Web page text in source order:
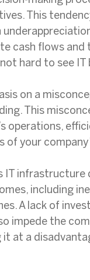
This
cash flows and
hard to see
on a
This
operations,
your
IT
including
A lack of
impede the
it at a